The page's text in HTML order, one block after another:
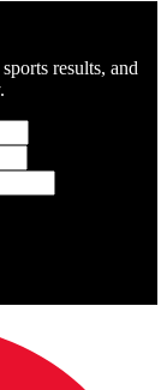
results, and